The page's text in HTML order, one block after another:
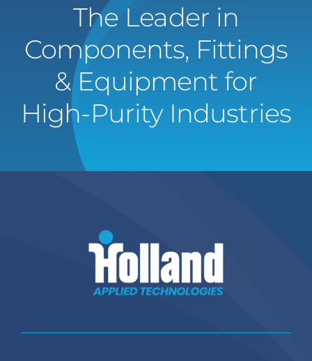
The Leader in
Components, Fittings
& Equipment for
High-Purity Industries